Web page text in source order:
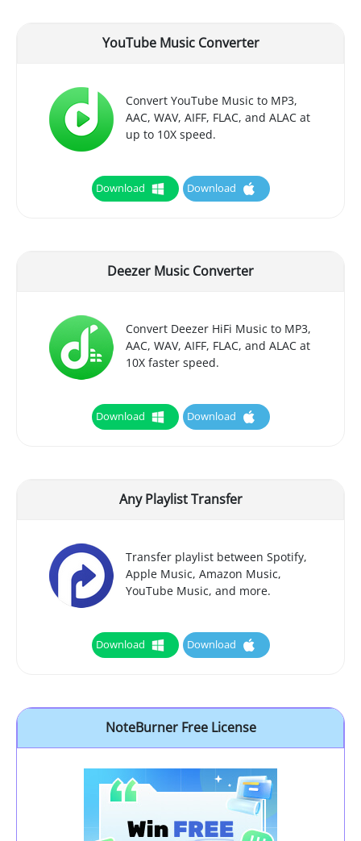
YouTube Music Converter
Convert YouTube Music to MP3,
AAC, WAV, AIFF, FLAC, and ALAC at
up to 10X speed.
Download Download
Deezer Music Converter
Convert Deezer HiFi Music to MP3,
AAC, WAV, AIFF, FLAC, and ALAC at
10X faster speed.
Download Download
Any Playlist Transfer
Transfer playlist between Spotify,
Apple Music, Amazon Music,
YouTube Music, and more.
Download Download
NoteBurner Free License